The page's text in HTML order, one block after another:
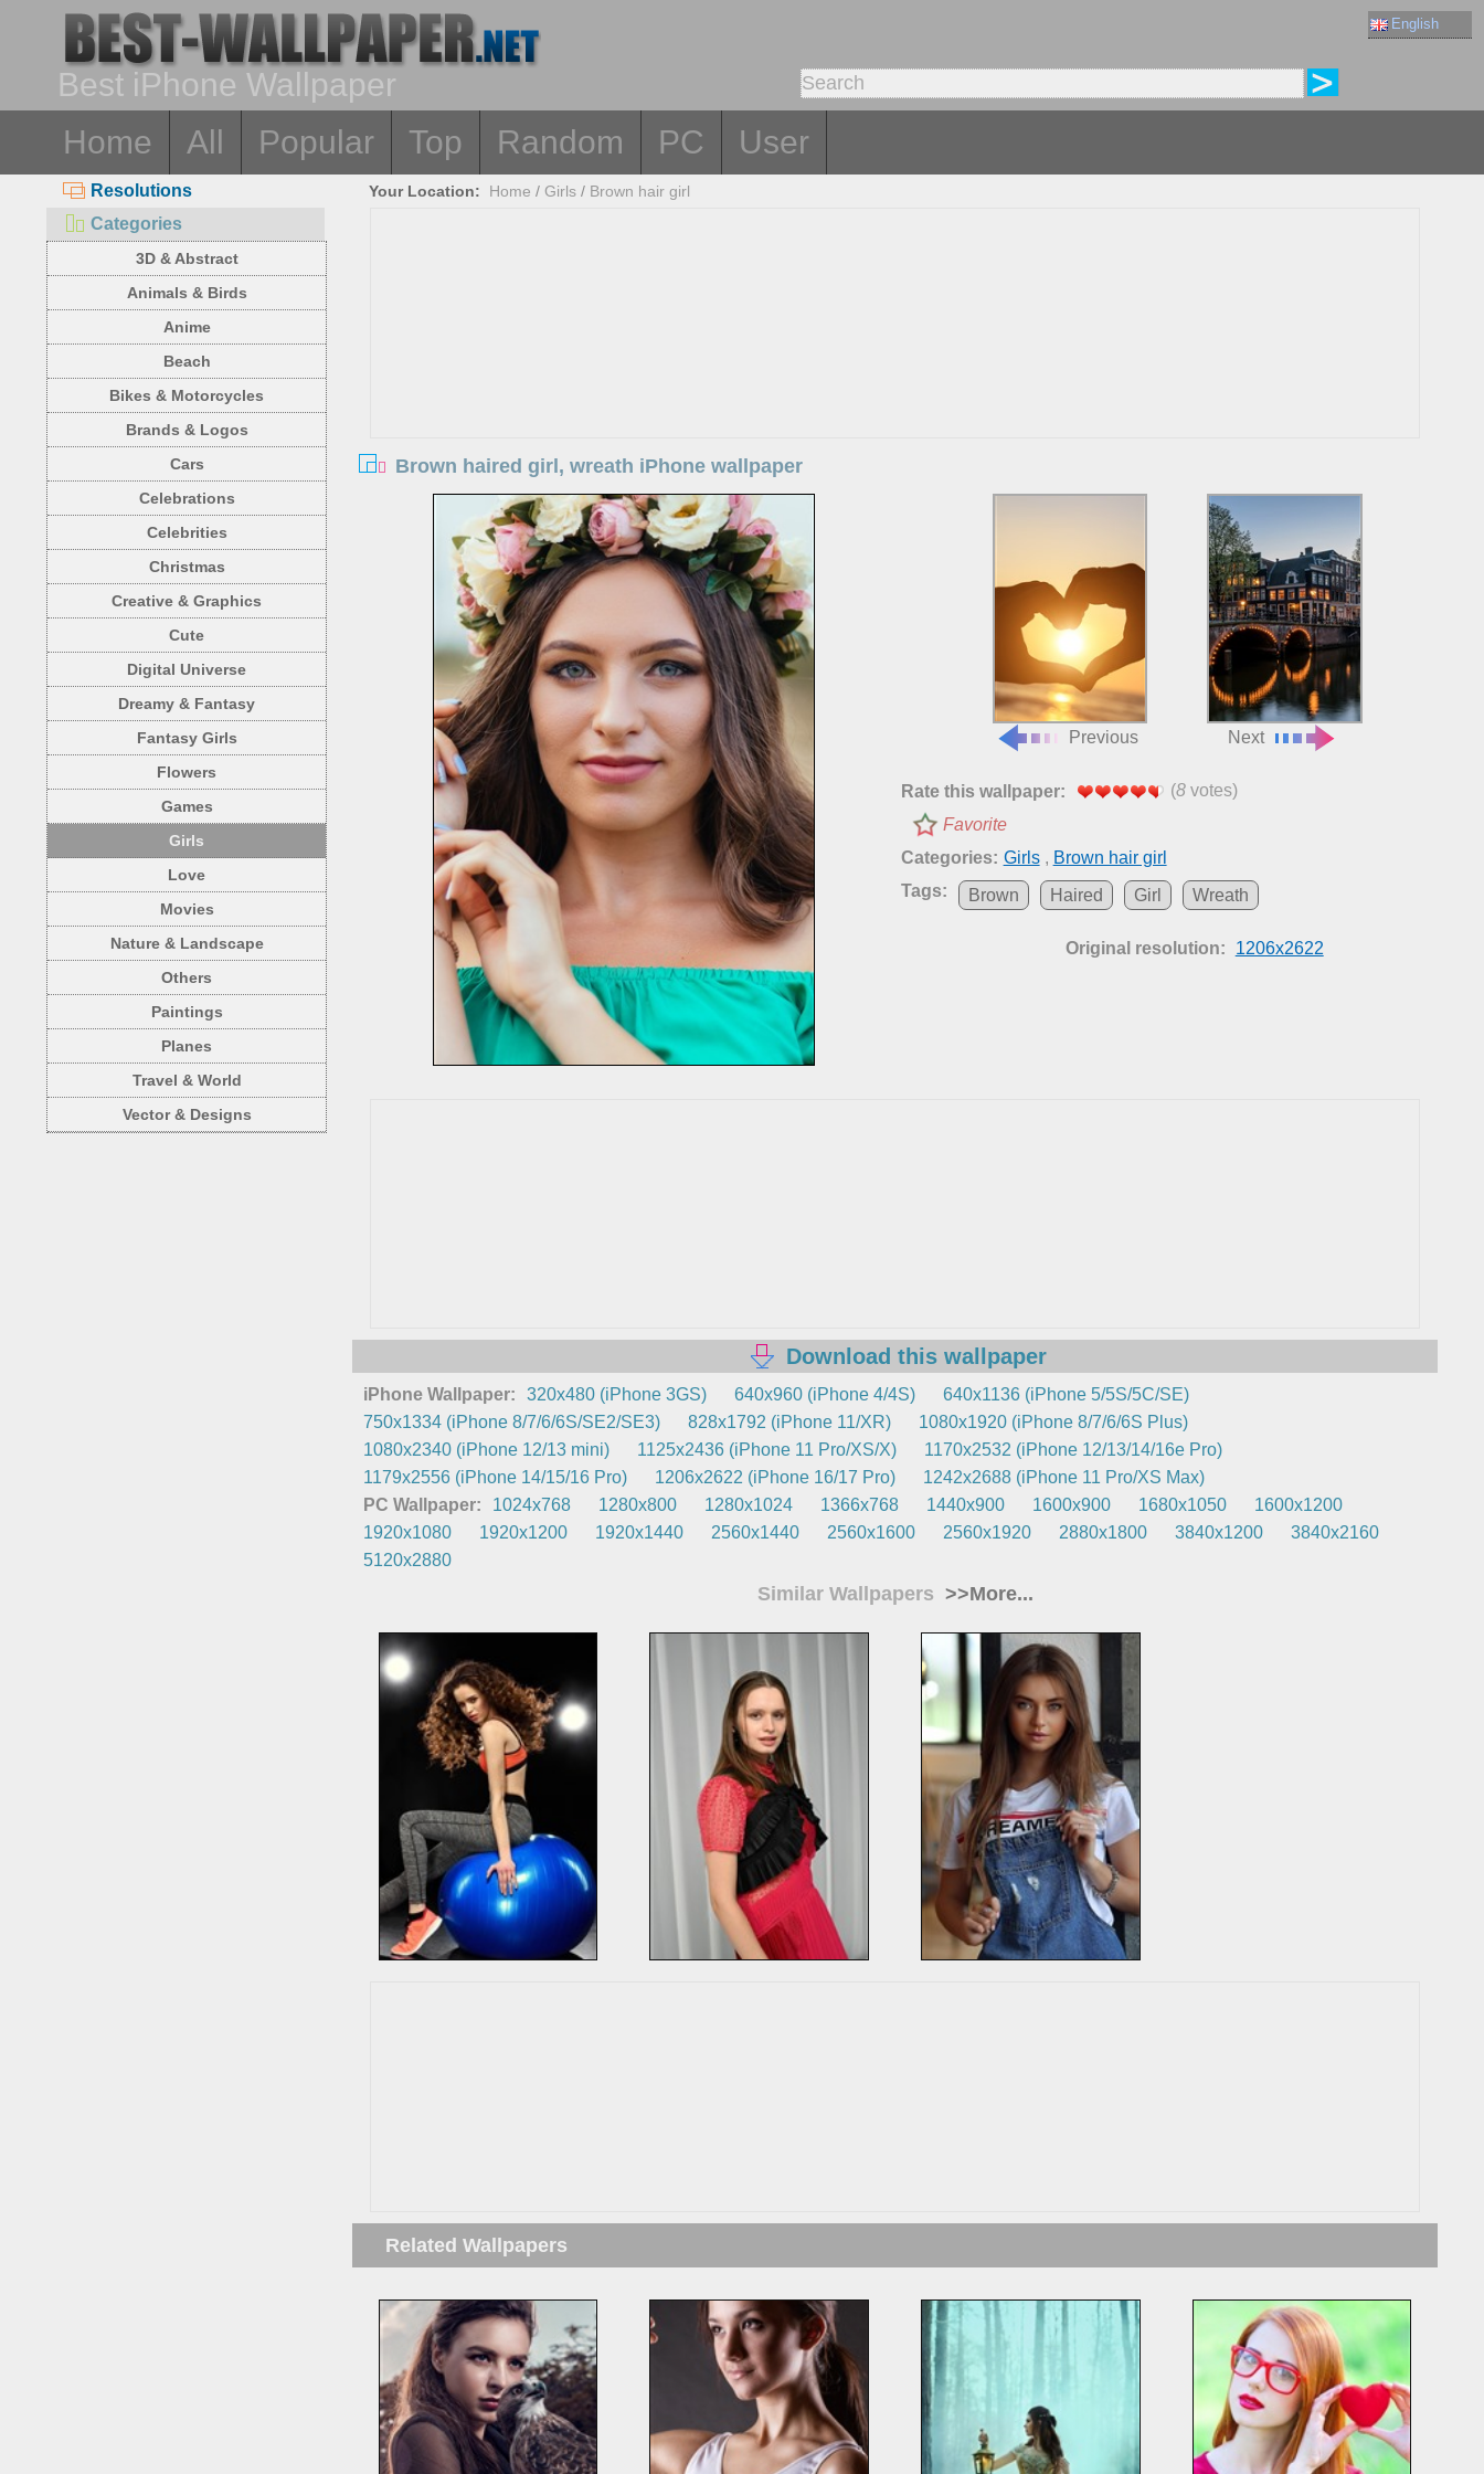
English
Best iPhone Wallpaper
Home
All Popular Top Random PC User
Resolutions
Categories
3D & Abstract
Animals & Birds
Anime
Beach
Bikes & Motorcycles
Brands & Logos
Cars
Celebrations
Celebrities
Christmas
Creative & Graphics
Cute
Digital Universe
Dreamy & Fantasy
Fantasy Girls
Flowers
Games
Girls
Love
Movies
Nature & Landscape
Others
Paintings
Planes
Travel & World
Vector & Designs
Your Location: Home / Girls / Brown hair girl
Brown haired girl, wreath iPhone wallpaper
Previous Next
Rate this wallpaper: (8votes)
Favorite
Categories: Girls, Brown hair girl
Tags:
Brown Haired Girl Wreath
Original resolution: 1206x2622
Download this wallpaper
iPhone Wallpaper: 320x480 (iPhone 3GS) 640x960 (iPhone 4/4S)
640x1136 (iPhone 5/5S/5C/SE)
750x1334 (iPhone 8/7/6/6S/SE2/SE3)
828x1792 (iPhone 11/XR)
1080x1920 (iPhone 8/7/6/6S Plus)
1080x2340 (iPhone 12/13 mini)
1125x2436 (iPhone 11 Pro/XS/X)
1170x2532 (iPhone 12/13/14/16e Pro)
1179x2556 (iPhone 14/15/16 Pro)
1206x2622 (iPhone 16/17 Pro)
1242x2688 (iPhone 11 Pro/XS Max)
PC Wallpaper:
1024x768 1280x800 1280x1024 1366x768 1440x900 1600x900 1680x1050
1600x1200
1920x1080
1920x1200 1920x1440 2560x1440 2560x1600 2560x1920 2880x1800 3840x1200
3840x2160
5120x2880
Similar Wallpapers >>More...
Related Wallpapers